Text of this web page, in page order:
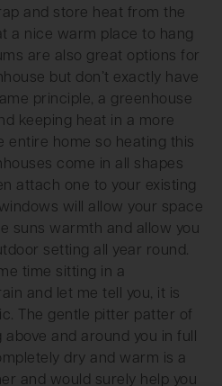
and store heat from the
a nice warm place to hang
are also great options for
but don’t exactly have
principle, a greenhouse
keeping heat in a more
entire home so heating this
come in all shapes
attach one to your existing
will allow your space
suns warmth and allow you
setting all year round.
time sitting in a
and let me tell you, it is
The gentle pitter patter of
and around you in full
dry and warm is a
and would surely help you